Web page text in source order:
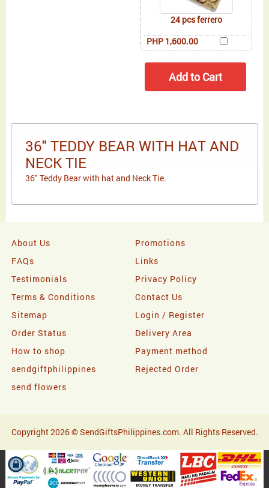
24 pcs ferrero
PHP 1,600.00
36" TEDDY BEAR WITH HAT AND
NECK TIE
36" Teddy Bear with hat and Neck Tie.
About Us
Promotions
FAQs
Links
Testimonials
Privacy Policy
Terms & Conditions
Contact Us
Sitemap
Login / Register
Order Status
Delivery Area
How to shop
Payment method
sendgiftphilippines
Rejected Order
send flowers
Copyright 2026 © SendGiftsPhilippines.com. All Rights Reserved.